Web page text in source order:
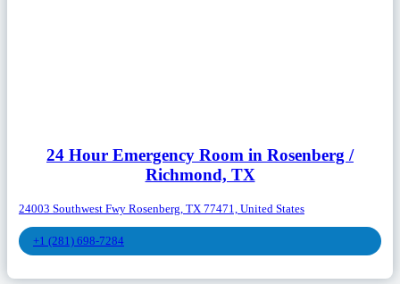
24 Hour Emergency Room in Rosenberg /
Richmond, TX
24003 Southwest Fwy Rosenberg, TX 77471, United States
+1 (281) 698-7284